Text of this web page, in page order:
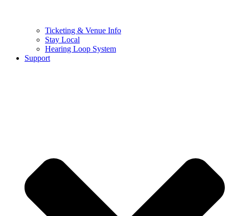
Ticketing & Venue Info
Stay Local
Hearing Loop System
Support